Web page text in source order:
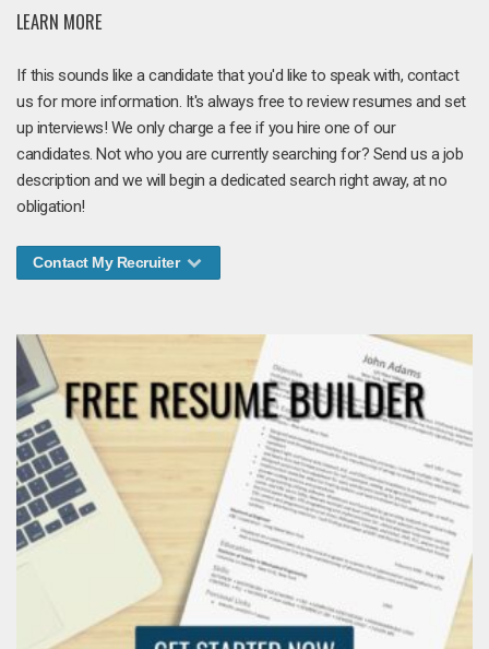
LEARN MORE
If this sounds like a candidate that you'd like to speak with, contact
us for more information. It's always free to review resumes and set
up interviews! We only charge a fee if you hire one of our
candidates. Not who you are currently searching for? Send us a job
description and we will begin a dedicated search right away, at no
obligation!
Contact My Recruiter